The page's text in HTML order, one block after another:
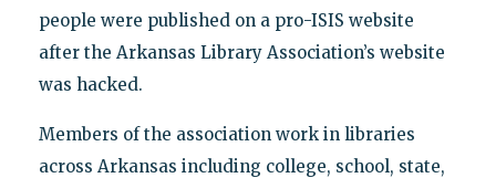
people were published on a pro-ISIS website
after the Arkansas Library Association’s website
was hacked.
Members of the association work in libraries
across Arkansas including college, school, state,